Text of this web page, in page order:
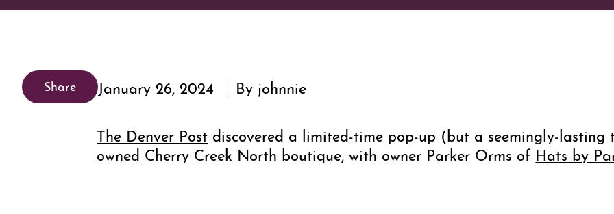
Share January 26, 2024 By johnnie
The Denver Post discovered a limited-time pop-up (but a seemingly-
owned Cherry Creek North boutique, with owner Parker Orms of Hats by